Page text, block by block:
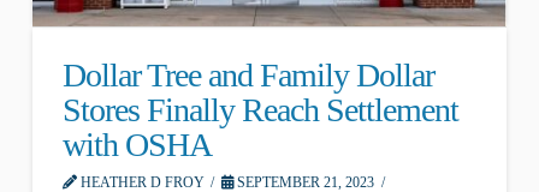
Dollar Tree and Family Dollar
Stores Finally Reach Settlement
with OSHA
HEATHER D FROY
SEPTEMBER 21, 2023